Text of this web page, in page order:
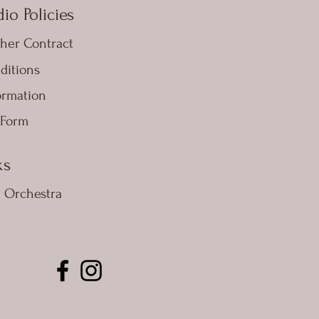
Policies
Contract
Orchestra